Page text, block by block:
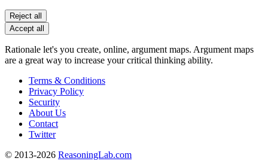
Reject all
Accept all
Rationale let's you create, online, argument maps. Argument maps
are a great way to increase your critical thinking ability.
Terms & Conditions
Privacy Policy
Security
About Us
Contact
Twitter
© 2013-2026 ReasoningLab.com